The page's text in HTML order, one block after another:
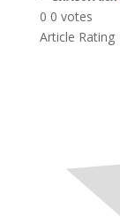
0 0 votes
Article Rating